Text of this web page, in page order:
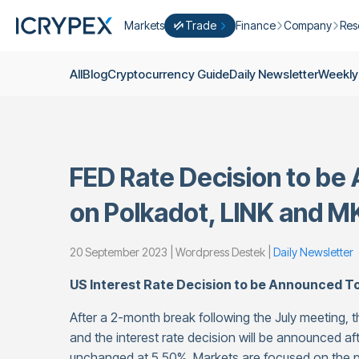
Markets
Trade
Pro Trade
Crypto Basket
Explore ICRYPEX Crypto Baskets
Trade cryptocurrencies using bank
Finance Company
Developments
Licenses
Announcements
Contact
AllBlogCryptocurrency GuideDaily Newsletter
FED Rate Decision to
on Polkadot, LINK and
20 September 2023 | Wordpress Destek | Daily Newsletter
US Interest Rate Decision to be Announced
After a 2-month break following the July meeting,
and the interest rate decision will be announced